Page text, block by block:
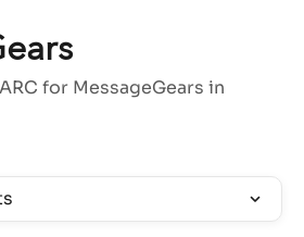
for MessageGears in